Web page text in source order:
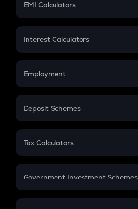
EMI Calculators
EMI
Credit Card EMI
Interest Calculators
Compound Interest
Employment
In-Hand Salary
PPF
Gratuity
Retirement
Deposit Schemes
FD
Tax Calculators
GST
Government Investment Schemes
Sukanya Samriddhu Yojana